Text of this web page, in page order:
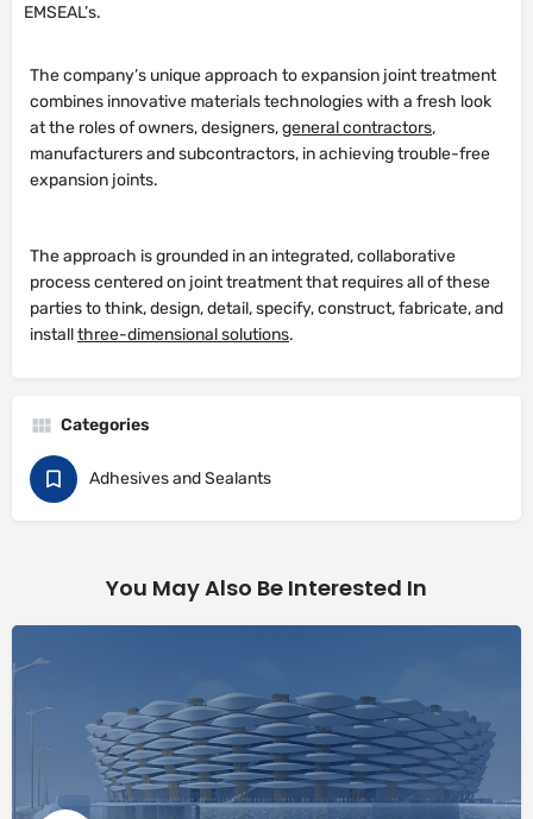
EMSEAL’s.
The company’s unique approach to expansion joint treatment
combines innovative materials technologies with a fresh look
at the roles of owners, designers,general contractors,
manufacturers and subcontractors, in achieving trouble-free
expansion joints.
The approach is grounded in an integrated, collaborative
process centered on joint treatment that requires all of these
parties to think, design, detail, specify, construct, fabricate, and
installthree-dimensional solutions.
Categories
Adhesives and Sealants
You May Also Be Interested In